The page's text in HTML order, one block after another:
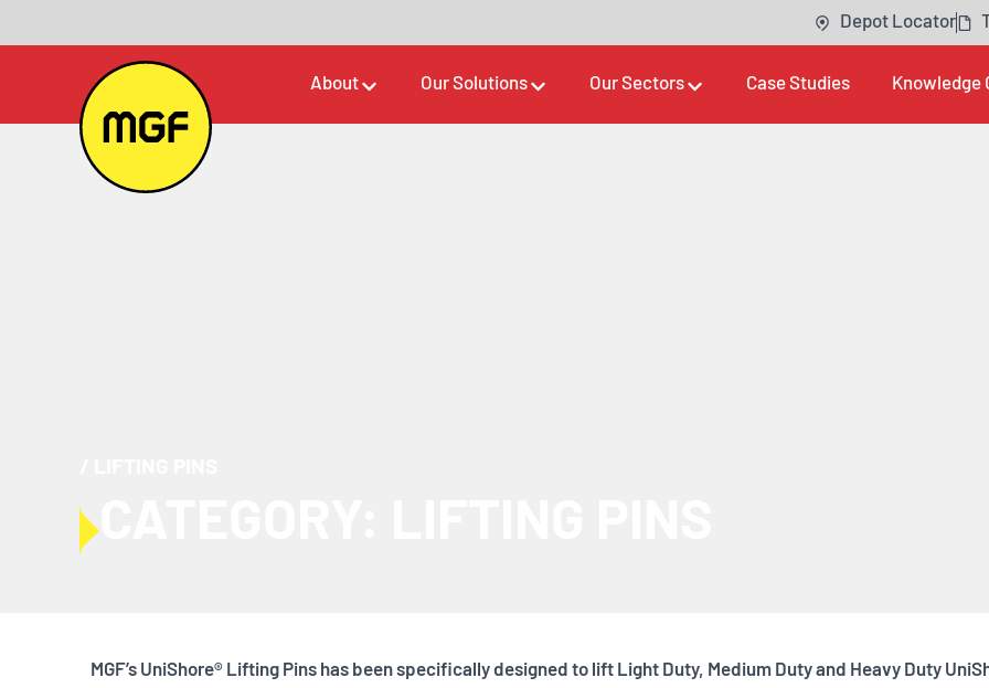
Depot Locator
About Our Solutions Our Sectors Case Studies Knowledge
MGF’s UniShore® Lifting Pins has been specifically designed to lift Light Duty, Medium Duty and Heavy Duty